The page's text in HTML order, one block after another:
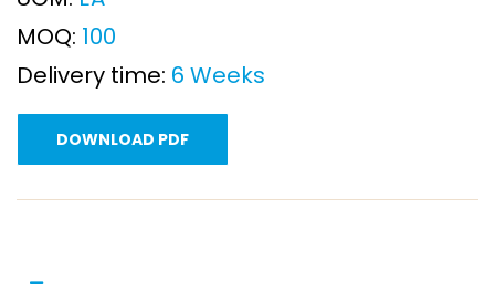
MOQ: 100
Delivery time: 6 Weeks
DOWNLOAD PDF